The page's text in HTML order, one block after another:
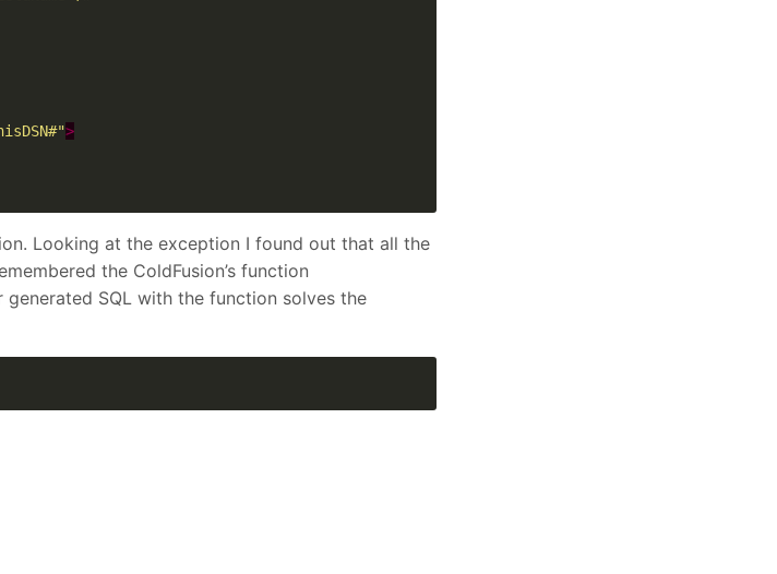
>
Looking at the exception I found out that all the
the ColdFusion’s function
generated SQL with the function solves the